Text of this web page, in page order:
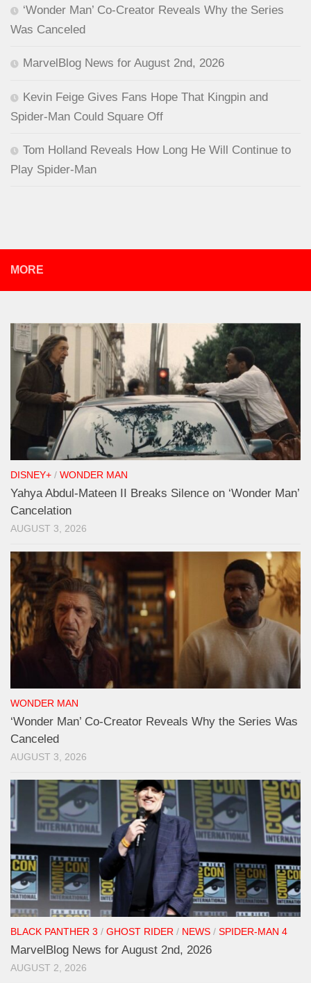
‘Wonder Man’ Co-Creator Reveals Why the Series
Was Canceled
MarvelBlog News for August 2nd, 2026
Kevin Feige Gives Fans Hope That Kingpin and
Spider-Man Could Square Off
Tom Holland Reveals How Long He Will Continue to
Play Spider-Man
MORE
DISNEY+ / WONDER MAN
Yahya Abdul-Mateen II Breaks Silence on ‘Wonder Man’
Cancelation
AUGUST 3, 2026
WONDER MAN
‘Wonder Man’ Co-Creator Reveals Why the Series Was
Canceled
AUGUST 3, 2026
BLACK PANTHER 3 / GHOST RIDER / NEWS / SPIDER-MAN 4
MarvelBlog News for August 2nd, 2026
AUGUST 2, 2026